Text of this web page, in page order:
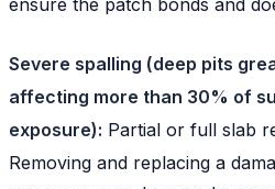
Severe spalling (deep pits
affecting more than 30% of
exposure): Partial or full slab
Removing and replacing a